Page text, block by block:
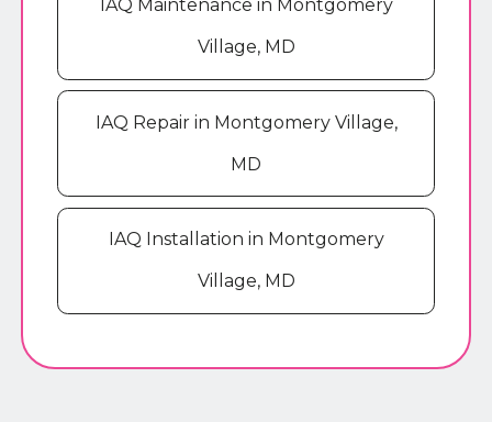
IAQ Maintenance in Montgomery
Village, MD
IAQ Repair in Montgomery Village,
MD
IAQ Installation in Montgomery
Village, MD